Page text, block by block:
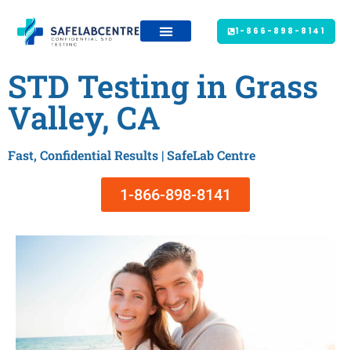
1-866-898-8141
STD Testing in Grass
Valley, CA
Fast, Confidential Results | SafeLab Centre
1-866-898-8141